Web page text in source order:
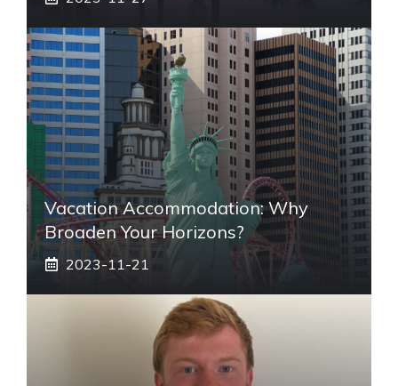
Vacation Accommodation: Why
Broaden Your Horizons?
2023-11-21